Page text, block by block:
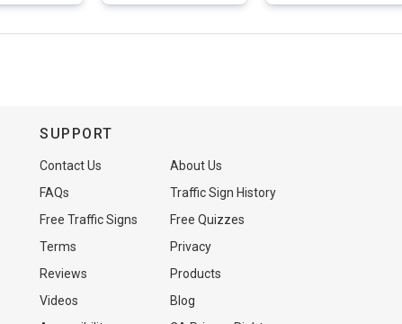
SUPPORT
Contact Us
About Us
FAQs
Traffic Sign History
Free Traffic Signs
Free Quizzes
Terms
Privacy
Reviews
Products
Videos
Blog